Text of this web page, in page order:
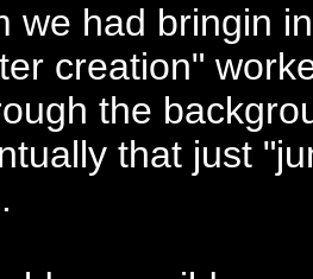
we had bringin
creation"
the
that just